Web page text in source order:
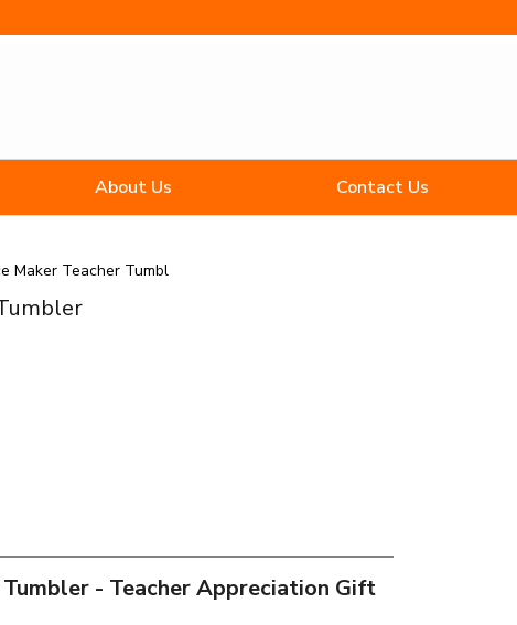
About Us Contact Us
Maker Teacher Tumbl
- Teacher Appreciation Gift